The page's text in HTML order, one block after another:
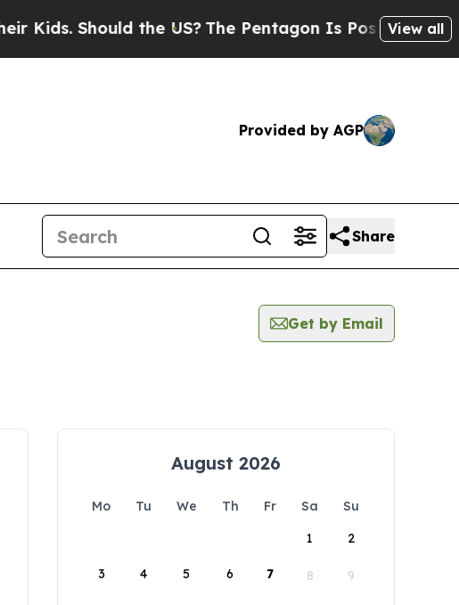
Should the US? The Pentagon Is Posting Cryptic
View all
Provided by AGP
Share
Get by Email
August 2026
Mo Tu We Th Fr Sa
Su
1
2
3 4 5 6 7 8 9